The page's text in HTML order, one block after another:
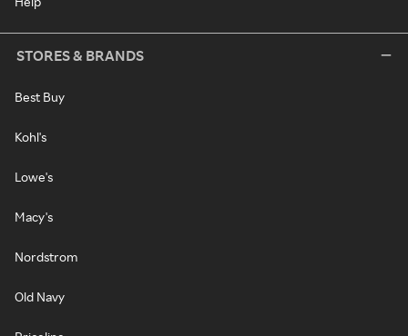
STORES & BRANDS
Best Buy
Kohl's
Lowe's
Macy's
Nordstrom
Old Navy